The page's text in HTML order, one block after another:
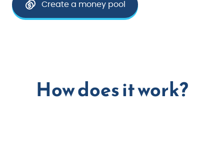
Create a money pool
How does it work?